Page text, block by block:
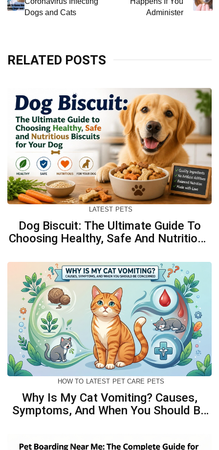
Dogs and Cats
Administer
RELATED POSTS
LATEST PETS
Dog Biscuit: The Ultimate Guide To
Choosing Healthy, Safe And Nutritious
HOW TO LATEST PET CARE PETS
Why Is My Cat Vomiting? Causes,
Symptoms, And When You Should Be